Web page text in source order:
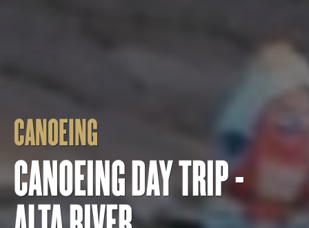
CANOEING
CANOEING DAY TRIP -